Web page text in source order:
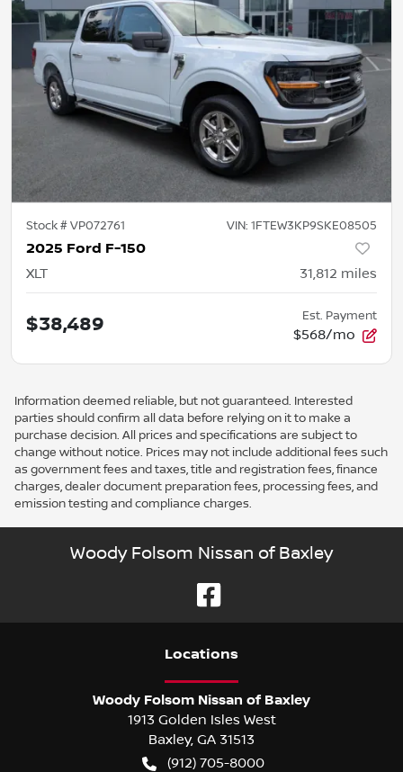
Stock #VP072761 VIN: 1FTEW3KP9SKE08505
2025 Ford F-150
XLT 31,812 miles
$38,489 Est. Payment
$568/mo
Information deemed reliable, but not guaranteed. Interested
parties should confirm all data before relying on it to make a
purchase decision. All prices and specifications are subject to
change without notice. Prices may not include additional fees such
as government fees and taxes, title and registration fees, finance
charges, dealer document preparation fees, processing fees, and
emission testing and compliance charges.
Woody Folsom Nissan of Baxley
Locations
Woody Folsom Nissan of Baxley
1913 Golden Isles West
Baxley, GA 31513
(912) 705-8000